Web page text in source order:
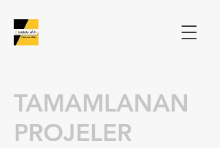
TAMAMLANAN
PROJELER